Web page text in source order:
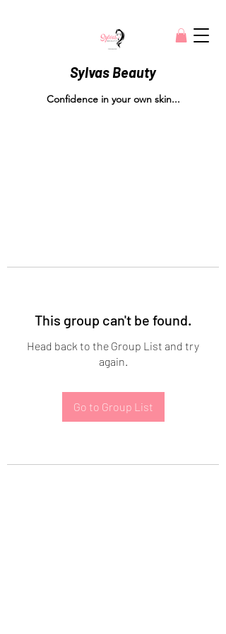
Sylvas Beauty
Confidence in your own skin...
This group can't be found.
Head back to the Group List and try
again.
Go to Group List